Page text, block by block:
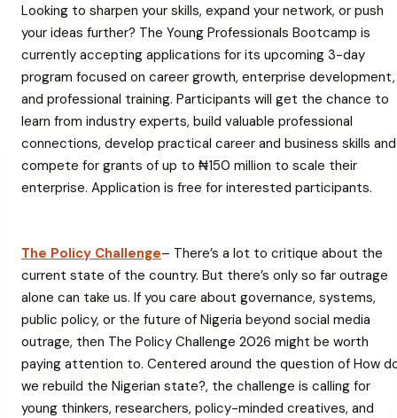
Looking to sharpen your skills, expand your network, or push
your ideas further? The Young Professionals Bootcamp is
currently accepting applications for its upcoming 3-day
program focused on career growth, enterprise development,
and professional training. Participants will get the chance to
learn from industry experts, build valuable professional
connections, develop practical career and business skills and
compete for grants of up to ₦150 million to scale their
enterprise. Application is free for interested participants.
The Policy Challenge– There’s a lot to critique about the
current state of the country. But there’s only so far outrage
alone can take us. If you care about governance, systems,
public policy, or the future of Nigeria beyond social media
outrage, then The Policy Challenge 2026 might be worth
paying attention to. Centered around the question of How
we rebuild the Nigerian state?, the challenge is calling for
young thinkers, researchers, policy-minded creatives, and